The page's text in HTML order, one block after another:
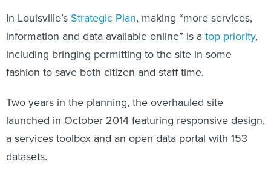
In Louisville’s Strategic Plan, making “more services,
information and data available online” is atop priority,
including bringing permitting to the site in some
fashion to save both citizen and staff time.
Two years in the planning, the overhauled site
launched in October 2014 featuring responsive design,
a services toolbox and an open data portal with 153
datasets.